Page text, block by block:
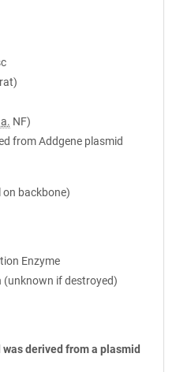
NF)
from Addgene plasmid
on backbone)
Enzyme
(unknown if destroyed)
derived from a plasmid